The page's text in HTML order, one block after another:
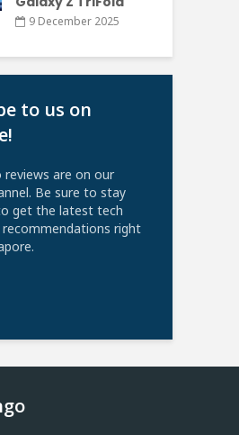
9 December 2025
to us on
reviews are on our
Be sure to stay
get the latest tech
recommendations right